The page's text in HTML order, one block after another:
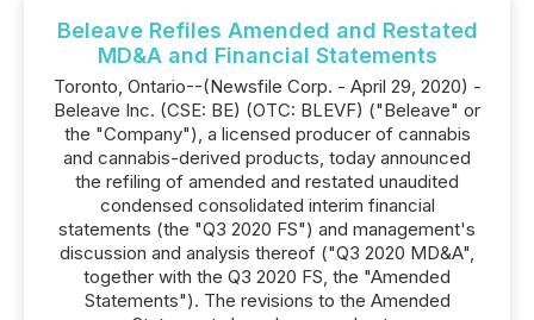
Beleave Refiles Amended and Restated
MD&A and Financial Statements
Toronto, Ontario--(Newsfile Corp. - April 29, 2020) -
Beleave Inc. (CSE: BE) (OTC: BLEVF) ("Beleave" or
the "Company"), a licensed producer of cannabis
and cannabis-derived products, today announced
the refiling of amended and restated unaudited
condensed consolidated interim financial
statements (the "Q3 2020 FS") and management's
discussion and analysis thereof ("Q3 2020 MD&A",
together with the Q3 2020 FS, the "Amended
Statements"). The revisions to the Amended